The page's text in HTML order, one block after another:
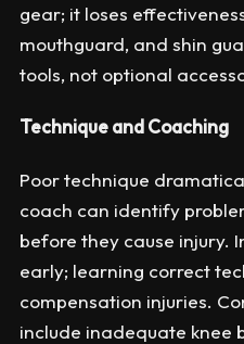
gear; it loses
mouthguard, and shin
tools, not optional
Technique and Coaching
Poor technique
coach can identify
before they cause injury.
early; learning correct
compensation injuries.
include inadequate knee